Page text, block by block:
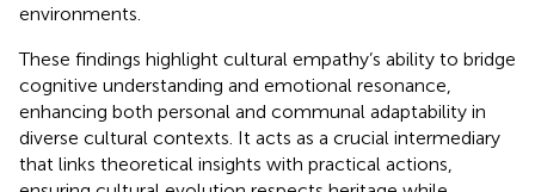
environments.
These findings highlight cultural empathy’s ability to bridge
cognitive understanding and emotional resonance,
enhancing both personal and communal adaptability in
diverse cultural contexts. It acts as a crucial intermediary
that links theoretical insights with practical actions,